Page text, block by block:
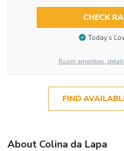
CHECK
Today’s
Room amenities,
FIND
About Colina da Lapa